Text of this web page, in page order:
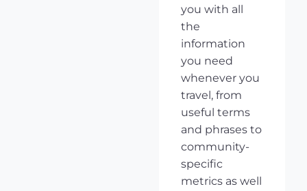
you with all
the
information
you need
whenever you
travel, from
useful terms
and phrases to
community-
specific
metrics as well